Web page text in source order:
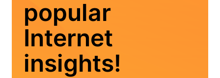
popular
Internet
insights!